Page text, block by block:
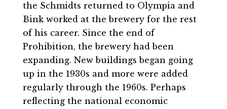
the Schmidts returned to Olympia and
Bink worked at the brewery for the rest
of his career. Since the end of
Prohibition, the brewery had been
expanding. New buildings began going
up in the 1930s and more were added
regularly through the 1960s. Perhaps
reflecting the national economic